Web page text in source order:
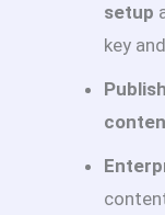
setup
key